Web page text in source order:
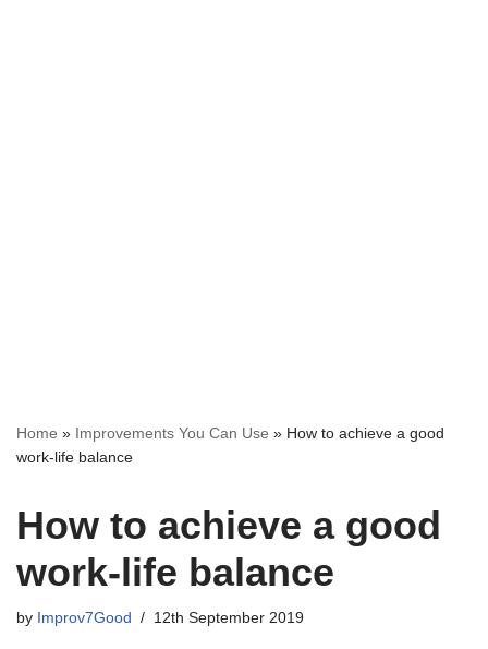
Home » Improvements You Can Use » How to achieve a good
work-life balance
How to achieve a good
work-life balance
by Improv7Good 12th September 2019